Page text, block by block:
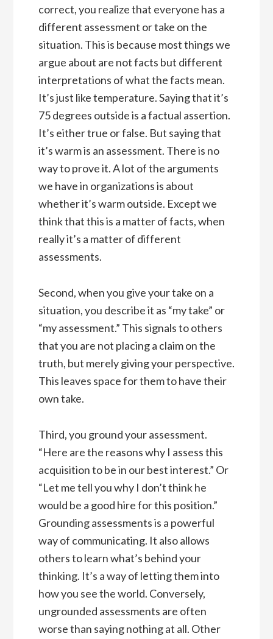
correct, you realize that everyone has a
different assessment or take on the
situation. This is because most things we
argue about are not facts but different
interpretations of what the facts mean.
It’s just like temperature. Saying that it’s
75 degrees outside is a factual assertion.
It’s either true or false. But saying that
it’s warm is an assessment. There is no
way to prove it. A lot of the arguments
we have in organizations is about
whether it’s warm outside. Except we
think that this is a matter of facts, when
really it’s a matter of different
assessments.
Second, when you give your take on a
situation, you describe it as “my take” or
“my assessment.” This signals to others
that you are not placing a claim on the
truth, but merely giving your perspective.
This leaves space for them to have their
own take.
Third, you ground your assessment.
“Here are the reasons why I assess this
acquisition to be in our best interest.” Or
“Let me tell you why I don’t think he
would be a good hire for this position.”
Grounding assessments is a powerful
way of communicating. It also allows
others to learn what’s behind your
thinking. It’s a way of letting them into
how you see the world. Conversely,
ungrounded assessments are often
worse than saying nothing at all. Other